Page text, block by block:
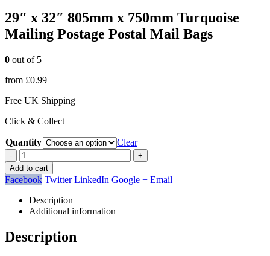
29″ x 32″ 805mm x 750mm Turquoise
Mailing Postage Postal Mail Bags
0 out of 5
from £0.99
Free UK Shipping
Click & Collect
Quantity Clear
-
+
Add to cart
Facebook Twitter LinkedIn Google + Email
Description
Additional information
Description